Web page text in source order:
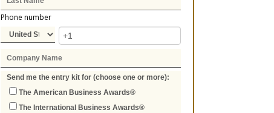
Phone number
Send me the entry kit for (choose one or more):
The American Business Awards®
The International Business Awards®